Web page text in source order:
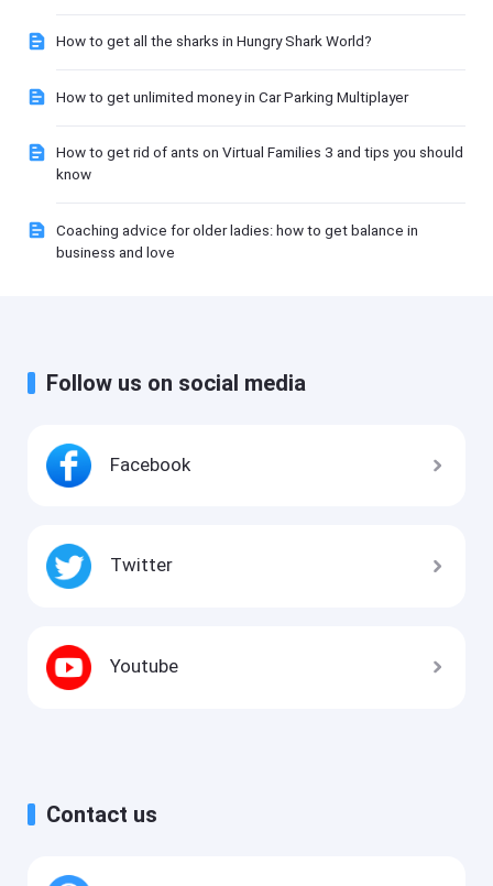
How to get all the sharks in Hungry Shark World?
How to get unlimited money in Car Parking Multiplayer
How to get rid of ants on Virtual Families 3 and tips you should
know
Coaching advice for older ladies: how to get balance in
business and love
Follow us on social media
Facebook
Twitter
Youtube
Contact us